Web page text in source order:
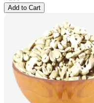
Add to Cart